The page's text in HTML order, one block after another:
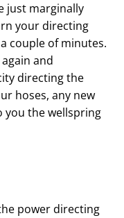
just marginally
your directing
couple of minutes.
and
directing the
hoses, any new
you the wellspring
power directing